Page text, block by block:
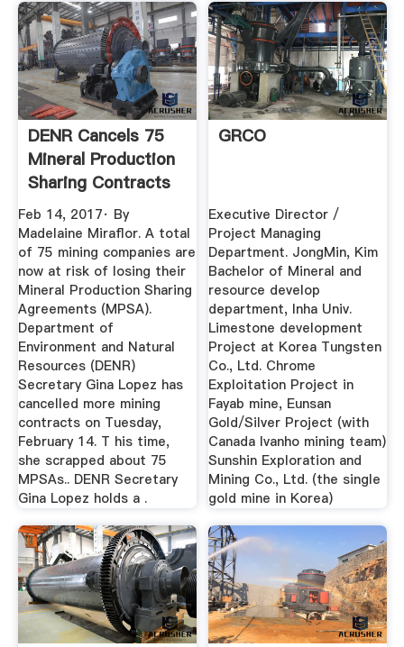
DENR Cancels 75
Mineral Production
Sharing Contracts
...
Feb 14, 2017· By
Madelaine Miraflor. A total
of 75 mining companies are
now at risk of losing their
Mineral Production Sharing
Agreements (MPSA).
Department of
Environment and Natural
Resources (DENR)
Secretary Gina Lopez has
cancelled more mining
contracts on Tuesday,
February 14. T his time,
she scrapped about 75
MPSAs.. DENR Secretary
Gina Lopez holds a .
GRCO
Executive Director /
Project Managing
Department. JongMin, Kim
Bachelor of Mineral and
resource develop
department, Inha Univ.
Limestone development
Project at Korea Tungsten
Co., Ltd. Chrome
Exploitation Project in
Fayab mine, Eunsan
Gold/Silver Project (with
Canada Ivanho mining team)
Sunshin Exploration and
Mining Co., Ltd. (the single
gold mine in Korea)